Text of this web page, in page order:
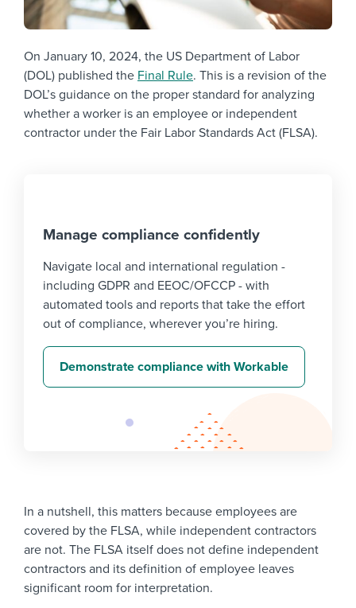
On January 10, 2024, the US Department of Labor
(DOL) published the Final Rule. This is a revision of the
DOL’s guidance on the proper standard for analyzing
whether a worker is an employee or independent
contractor under the Fair Labor Standards Act (FLSA).
Manage compliance confidently
Navigate local and international regulation -
including GDPR and EEOC/OFCCP - with
automated tools and reports that take the effort
out of compliance, wherever you’re hiring.
Demonstrate compliance with Workable
In a nutshell, this matters because employees are
covered by the FLSA, while independent contractors
are not. The FLSA itself does not define independent
contractors and its definition of employee leaves
significant room for interpretation.